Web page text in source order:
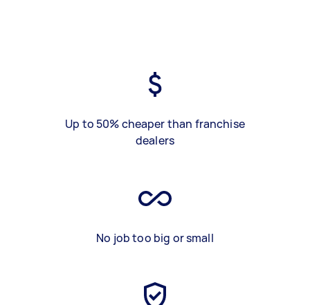
Up to 50% cheaper than franchise
dealers
No job too big or small